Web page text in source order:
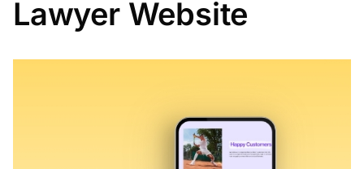
Lawyer Website